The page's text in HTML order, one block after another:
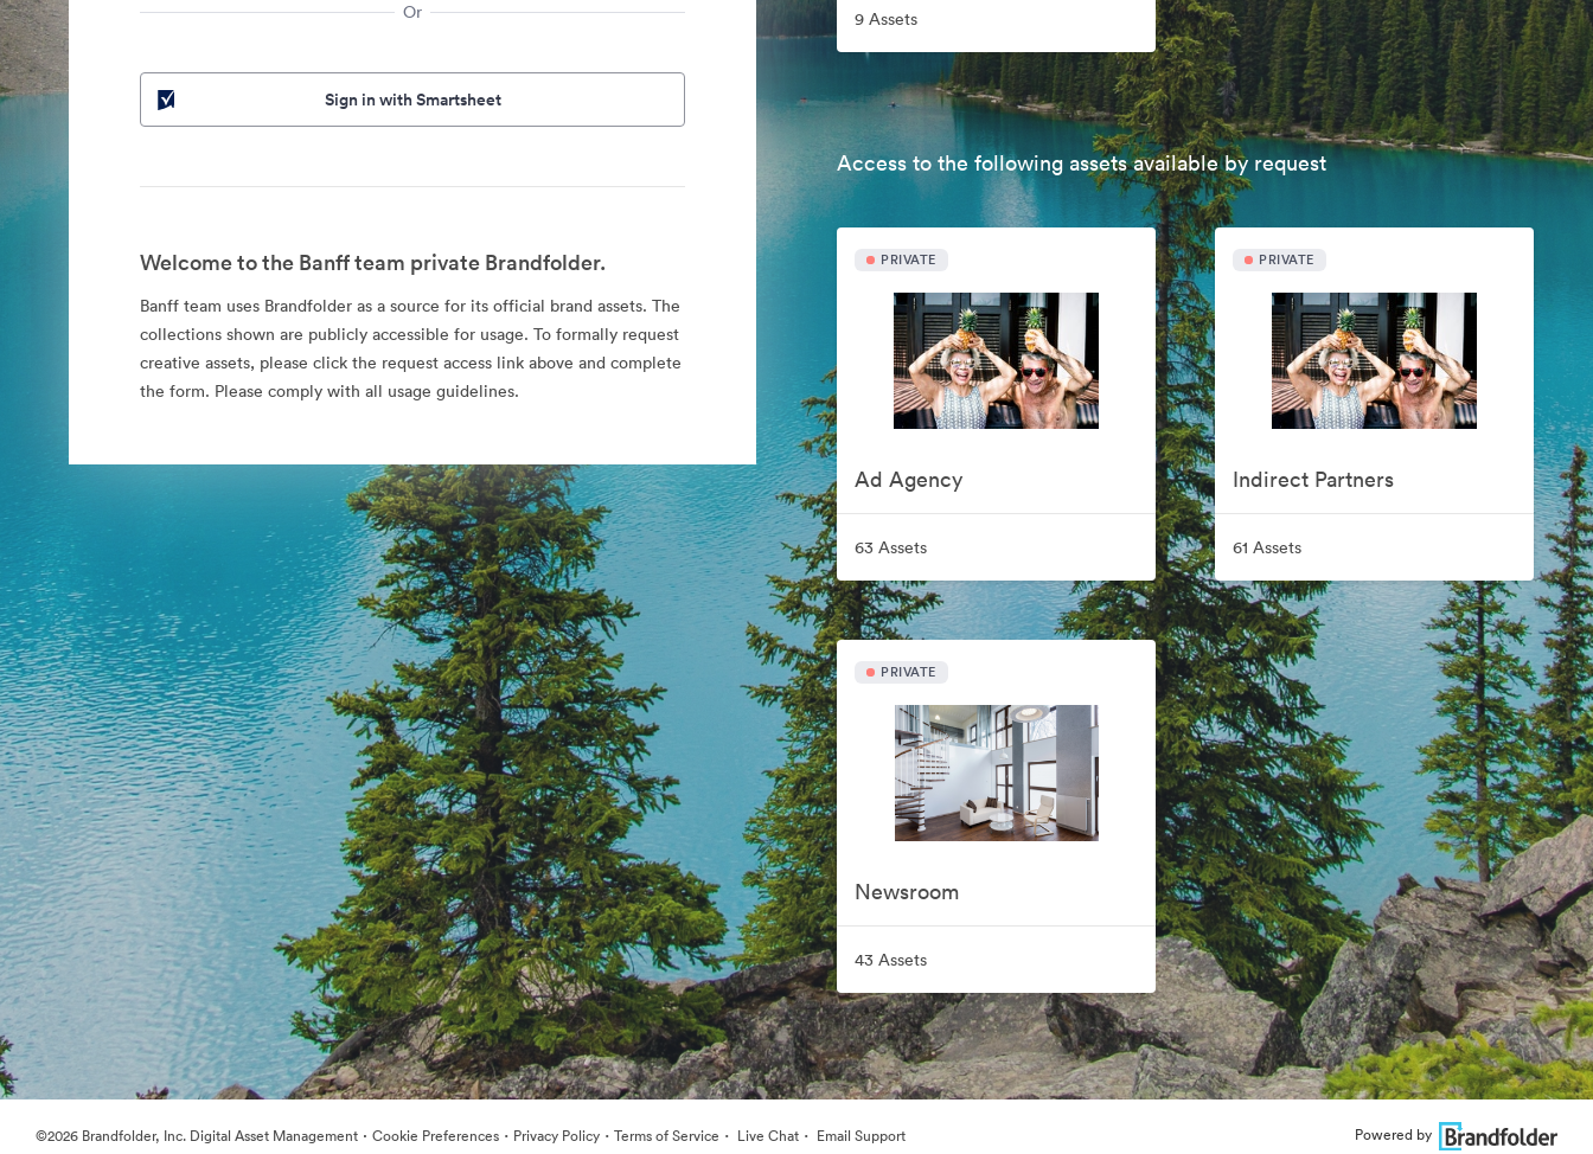
Or
Sign in with Smartsheet
Welcome to the Banff team private Brandfolder.
Banff team uses Brandfolder as a source for its official brand assets. The
collections shown are publicly accessible for usage. To formally request
creative assets, please click the request access link above and complete
the form. Please comply with all usage guidelines.
9 Assets
Access to the following assets available by request
PRIVATE
Ad Agency
63 Assets
PRIVATE
Indirect Partners
61 Assets
PRIVATE
Newsroom
43 Assets
©2026 Brandfolder, Inc. Digital Asset Management · Cookie Preferences · Privacy Policy · Terms of Service · Live Chat · Email Support Powered by